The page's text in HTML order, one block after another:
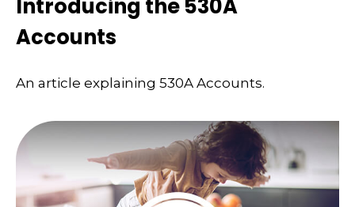
Introducing the 530A
Accounts
An article explaining 530A Accounts.